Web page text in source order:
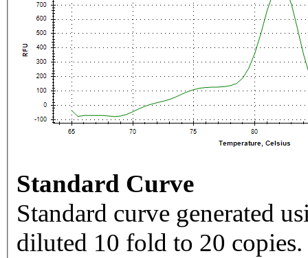
Standard Curve
Standard curve generated
diluted 10 fold to 20 copies.